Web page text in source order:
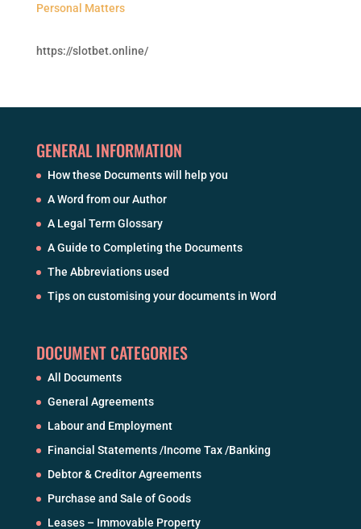
Personal Matters
https://slotbet.online/
GENERAL INFORMATION
How these Documents will help you
A Word from our Author
A Legal Term Glossary
A Guide to Completing the Documents
The Abbreviations used
Tips on customising your documents in Word
DOCUMENT CATEGORIES
All Documents
General Agreements
Labour and Employment
Financial Statements /Income Tax /Banking
Debtor & Creditor Agreements
Purchase and Sale of Goods
Leases – Immovable Property